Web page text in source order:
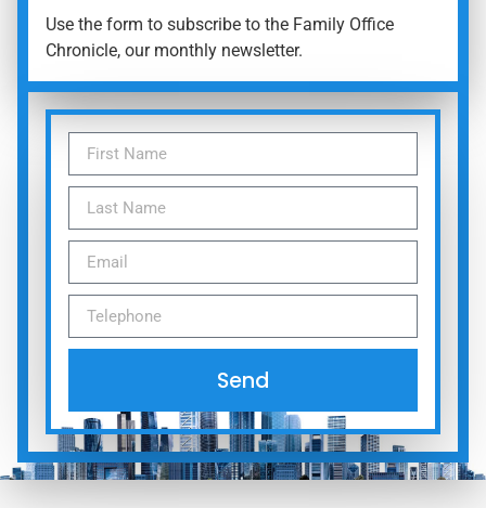
Use the form to subscribe to the Family Office
Chronicle, our monthly newsletter.
Send